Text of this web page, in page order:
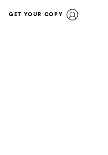
GET YOUR COPY